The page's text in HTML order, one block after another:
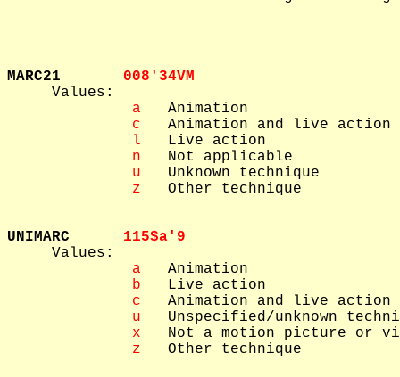
MARC21 008'34VM
Values:
a
   Animation
c
   Animation and live action
l
   Live action
n
   Not applicable
u
   Unknown technique
z
   Other technique
UNIMARC 115$a'9
Values:
a
   Animation
b
   Live action
c
   Animation and live action
u
Unspecified/unknown
x
Not a motion picture or
z
   Other technique